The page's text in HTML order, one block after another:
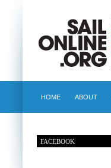
HOME ABOUT
FACEBOOK